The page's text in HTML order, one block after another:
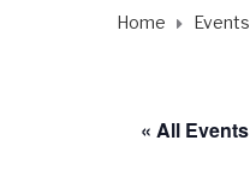
Home Events
« All Events